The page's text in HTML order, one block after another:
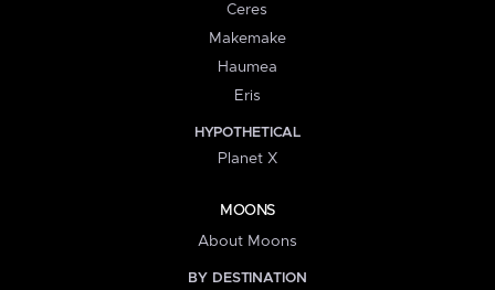
Ceres
Makemake
Haumea
Eris
HYPOTHETICAL
Planet X
MOONS
About Moons
BY DESTINATION